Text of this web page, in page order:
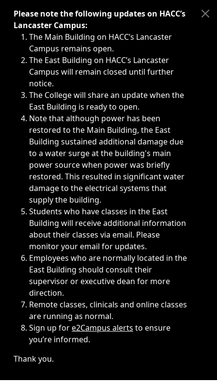
Immediate announcements, such as weather-related
Please note the following updates on HACC’s
Lancaster Campus:
The Main Building on HACC’s Lancaster
Campus remains open.
The East Building on HACC’s Lancaster
Campus will remain closed until further
notice.
The College will share an update when the
East Building is ready to open.
Note that although power has been
restored to the Main Building, the East
Building sustained additional damage due
to a water surge at the building's main
power source when power was briefly
restored. This resulted in significant water
damage to the electrical systems that
supply the building.
Students who have classes in the East
Building will receive additional information
about their classes via email. Please
monitor your email for updates.
Employees who are normally located in the
East Building should consult their
supervisor or executive dean for more
direction.
Remote classes, clinicals and online classes
are running as normal.
Sign up fore2Campus alerts to ensure
you’re informed.
Thank you.